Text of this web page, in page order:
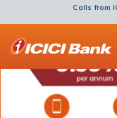
Calls from